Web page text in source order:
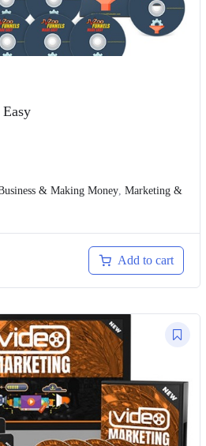
& Making Money, Marketing &
Add to cart